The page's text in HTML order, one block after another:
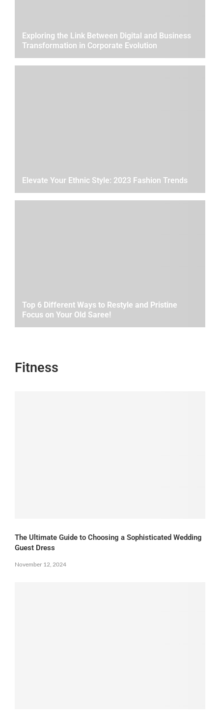
Exploring the Link Between Digital and Business
Transformation in Corporate Evolution
Elevate Your Ethnic Style: 2023 Fashion Trends
Top 6 Different Ways to Restyle and Pristine
Focus on Your Old Saree!
Fitness
The Ultimate Guide to Choosing a Sophisticated Wedding
Guest Dress
November 12, 2024